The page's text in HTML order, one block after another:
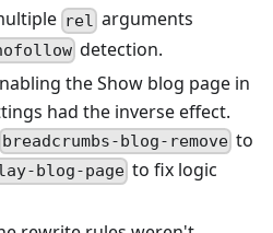
rel arguments
detection.
the Show blog page in
had the inverse effect.
breadcrumbs-blog-remove to
blog-page to fix logic